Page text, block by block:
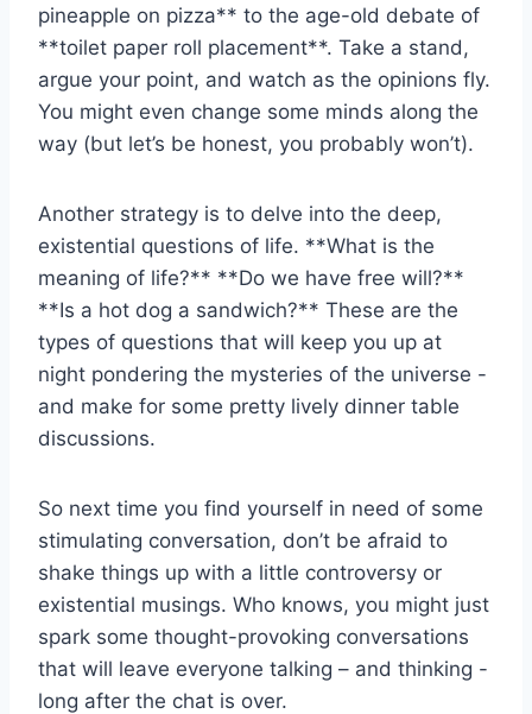
pineapple on pizza** to⁤ the age-old debate of
**toilet paper roll placement**. Take ⁤a stand,
argue‍ your⁢ point, and watch as the opinions ⁣fly.
You might even change‍ some minds along the
way (but let’s be‌ honest, you probably won’t).
Another strategy is to delve into the deep,
existential questions of life. **What is⁢ the
meaning of life?** **Do we have free will?**
**Is a hot dog ⁢a sandwich?** ​These ​are the
types of questions that will keep you up at
⁣night pondering the mysteries of the ‌universe -⁢
and make for some pretty lively⁢ dinner table
discussions.
So next time you find yourself in need of ⁤some
⁣stimulating conversation,⁢ don’t be afraid to
shake things up with a little controversy or⁤
existential musings. Who knows, you might just
spark some thought-provoking‌ conversations
that will leave everyone talking‌ – and thinking -‍
long after the chat is over.